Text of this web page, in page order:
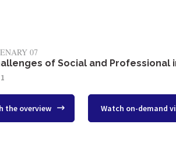
07
of Social and Professional
the overview Watch on-demand